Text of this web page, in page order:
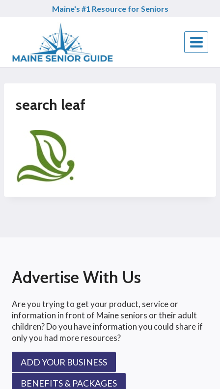
Maine's #1 Resource for Seniors
search leaf
Advertise With Us
Are you trying to get your product, service or
information in front of Maine seniors or their adult
children? Do you have information you could share if
only you had more resources?
ADD YOUR BUSINESS
BENEFITS & PACKAGES